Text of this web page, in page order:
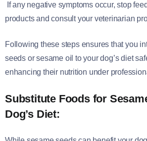
If any negative symptoms occur, stop
products and consult your veterinarian
Following these steps ensures that you
seeds or sesame oil to your dog’s diet
enhancing their nutrition under
Substitute Foods for
Dog’s Diet: